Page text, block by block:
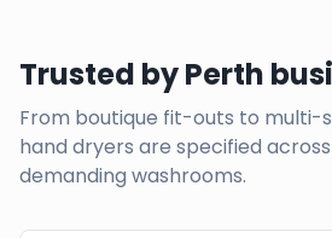
Trusted byPerth
From boutique fit-outs to multi-
hand dryers are specified across
demanding washrooms.